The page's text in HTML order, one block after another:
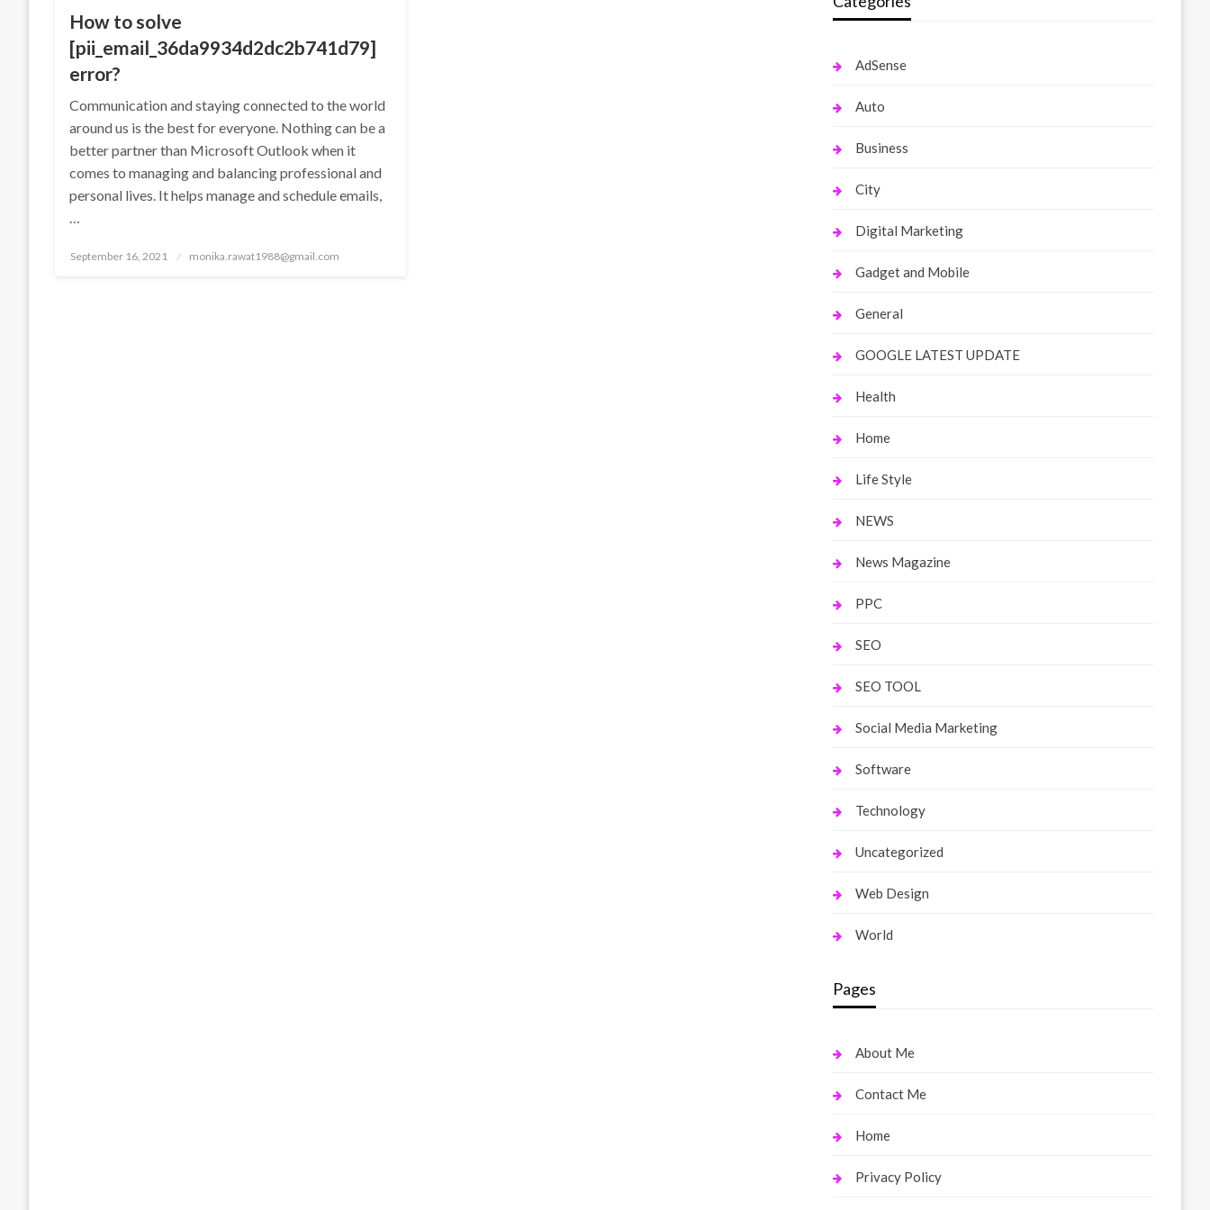
How to solve
[pii_email_36da9934d2dc2b741d79]
error?
Communication and staying connected to the world
around us is the best for everyone. Nothing can be a
better partner than Microsoft Outlook when it
comes to managing and balancing professional and
personal lives. It helps manage and schedule emails,
…
Posted
September 16, 2021 monika.rawat1988@gmail.com
AdSense
Auto
Business
City
Digital Marketing
Gadget and Mobile
General
GOOGLE LATEST UPDATE
Health
Home
Life Style
NEWS
News Magazine
PPC
SEO
SEO TOOL
Social Media Marketing
Software
Technology
Uncategorized
Web Design
World
Pages
About Me
Contact Me
Home
Privacy Policy